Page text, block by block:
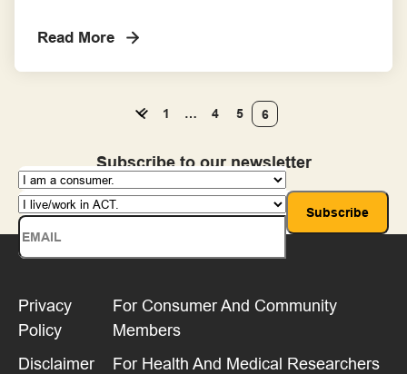
Read More
1 … 4 5 6
Subscribe to our newsletter
Privacy
Policy
Disclaimer
For Consumer And Community
Members
For Health And Medical Researchers